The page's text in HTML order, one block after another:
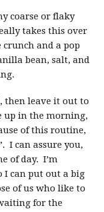
coarse or flaky
takes this over
and a pop
bean, salt, and
then leave it out to
up in the morning,
of this routine,
I can assure you,
of day. I’m
I can put out a big
of us who like to
for the